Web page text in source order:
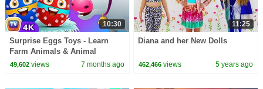
10:30
Surprise Eggs Toys - Learn
Farm Animals & Animal
Sounds | ChuChu TV Surprise
49,602views 7 months ago
11:25
Diana and her New Dolls
462,466 views 5 years ago